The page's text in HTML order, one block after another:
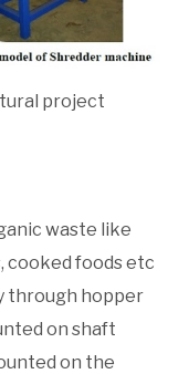
project
waste like
cooked foods etc
through hopper
on shaft
on the